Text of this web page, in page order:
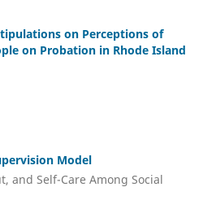
on Perceptions of
on Probation in Rhode Island
Model
and Self-Care Among Social